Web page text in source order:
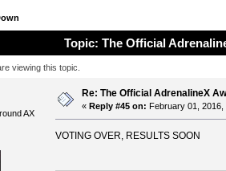
Topic: The Official
viewing this topic.
AX
Re: The Official AdrenalineX
« Reply #45 on: February 01,
VOTING OVER, RESULTS SOON